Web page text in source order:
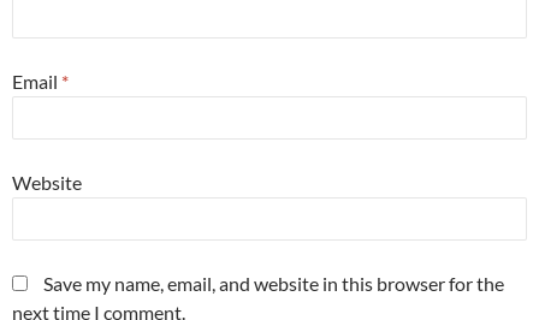
Email *
Website
Save my name, email, and website in this browser for the
next time I comment.